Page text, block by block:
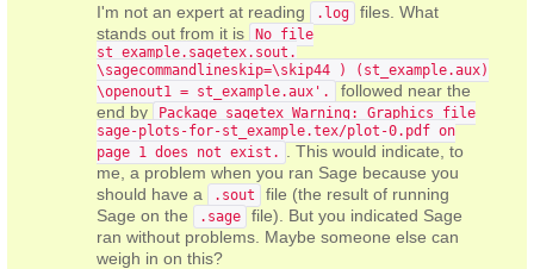
I'm not an expert at reading .log
files. What
stands out from it is
No file
st_example.sagetex.sout.
\sagecommandlineskip=\skip44 ) (st_example.aux)
\openout1 = st_example.aux'.
followed near the
end by
Package sagetex Warning: Graphics file
sage-plots-for-st_example.tex/plot-0.pdf on
page 1 does not exist.
. This would indicate, to
me, a problem when you ran Sage because you
should have a
.sout
file (the result of running
Sage on the
.sage
file). But you indicated Sage
ran without problems. Maybe someone else can
weigh in on this?